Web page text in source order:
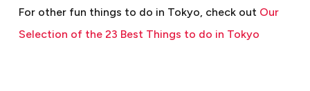
For other fun things to do in Tokyo, check out Our
Selection of the 23 Best Things to do in Tokyo